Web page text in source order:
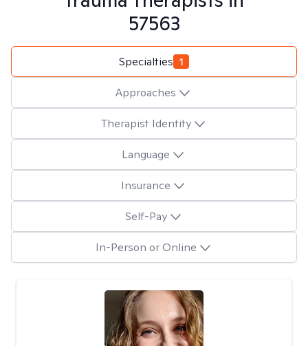
57563
Specialties 1
Approaches
Therapist Identity
Language
Insurance
Self-Pay
In-Person or Online